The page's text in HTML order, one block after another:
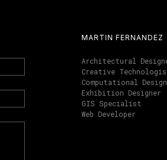
MARTIN FERNANDEZ
Architectural
Creative
Computational
Exhibition Designer
GIS Specialist
Web Developer